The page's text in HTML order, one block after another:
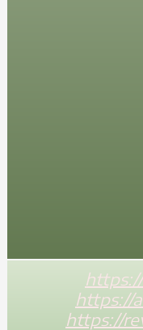
https://
https://